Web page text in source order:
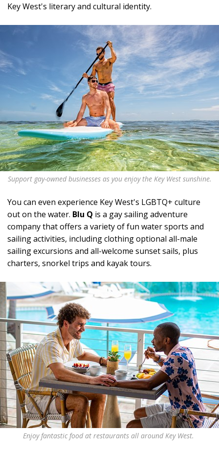
Key West's literary and cultural identity.
Support gay-owned businesses as you enjoy the Key West sunshine.
You can even experience Key West's LGBTQ+ culture
out on the water. Blu Q is a gay sailing adventure
company that offers a variety of fun water sports and
sailing activities, including clothing optional all-male
sailing excursions and all-welcome sunset sails, plus
charters, snorkel trips and kayak tours.
Enjoy fantastic food at restaurants all around Key West.